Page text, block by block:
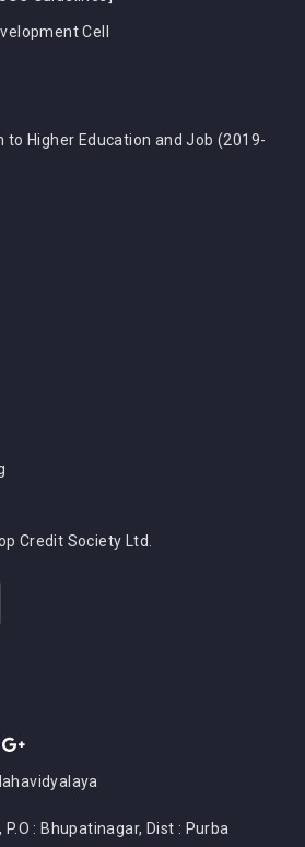
Cell
to Higher Education and Job (2019-
Credit Society Ltd.
: Bhupatinagar, Dist : Purba